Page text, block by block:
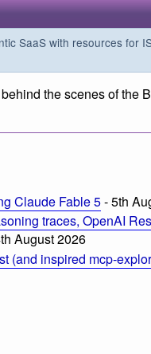
SaaS with resources for
the scenes of the
Claude Fable 5- 5th
traces, OpenAI
August 2026
(and inspired mcp-